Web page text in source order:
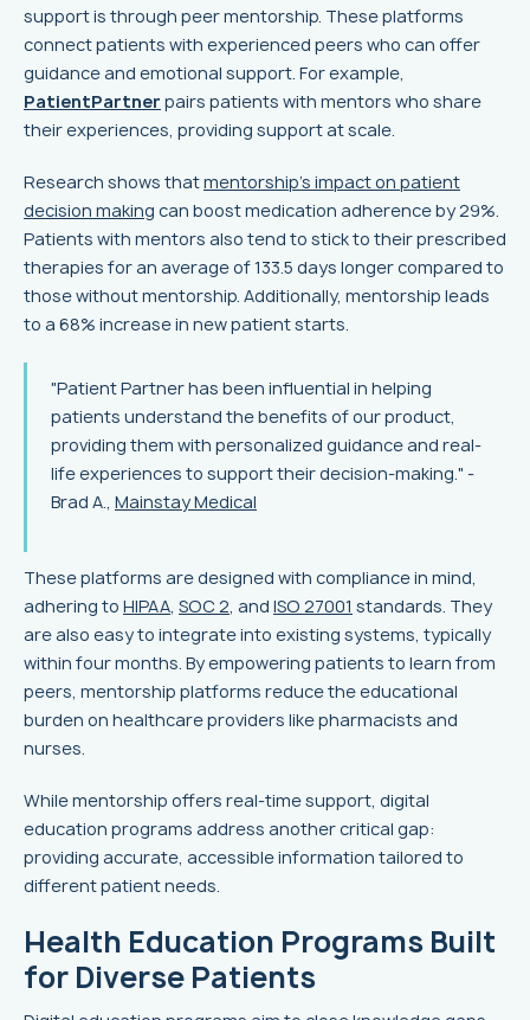
support is through peer mentorship. These platforms
connect patients with experienced peers who can offer
guidance and emotional support. For example,
PatientPartner pairs patients with mentors who share
their experiences, providing support at scale.
Research shows thatmentorship’s impact on patient
decision making can boost medication adherence by 29%.
Patients with mentors also tend to stick to their prescribed
therapies for an average of 133.5 days longer compared to
those without mentorship. Additionally, mentorship leads
to a 68% increase in new patient starts.
"Patient Partner has been influential in helping
patients understand the benefits of our product,
providing them with personalized guidance and real-
life experiences to support their decision-making." -
Brad A., Mainstay Medical
These platforms are designed with compliance in mind,
adhering to HIPAA SOC 2 , and ISO 27001 standards. They
are also easy to integrate into existing systems, typically
within four months. By empowering patients to learn from
peers, mentorship platforms reduce the educational
burden on healthcare providers like pharmacists and
nurses.
While mentorship offers real-time support, digital
education programs address another critical gap:
providing accurate, accessible information tailored to
different patient needs.
Health Education Programs Built
for Diverse Patients